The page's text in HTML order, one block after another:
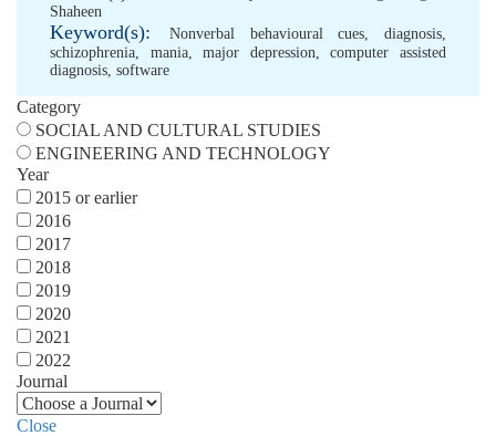
Shaheen
Keyword(s): Nonverbal behavioural cues, diagnosis,
schizophrenia, mania,major depression,computer assisted
diagnosis, software
Category
SOCIAL AND CULTURAL STUDIES
ENGINEERING AND TECHNOLOGY
Year
2015 or earlier
2016
2017
2018
2019
2020
2021
2022
Journal
Close